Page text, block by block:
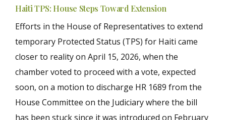
Haiti TPS: House Steps Toward Extension
Efforts in the House of Representatives to extend
temporary Protected Status (TPS) for Haiti came
closer to reality on April 15, 2026, when the
chamber voted to proceed with a vote, expected
soon, on a motion to discharge HR 1689 from the
House Committee on the Judiciary where the bill
has been stuck since it was introduced on February